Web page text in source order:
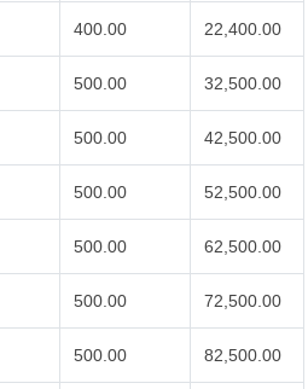
400.00 22,400.00
500.00 32,500.00
500.00 42,500.00
500.00 52,500.00
500.00 62,500.00
500.00 72,500.00
500.00 82,500.00